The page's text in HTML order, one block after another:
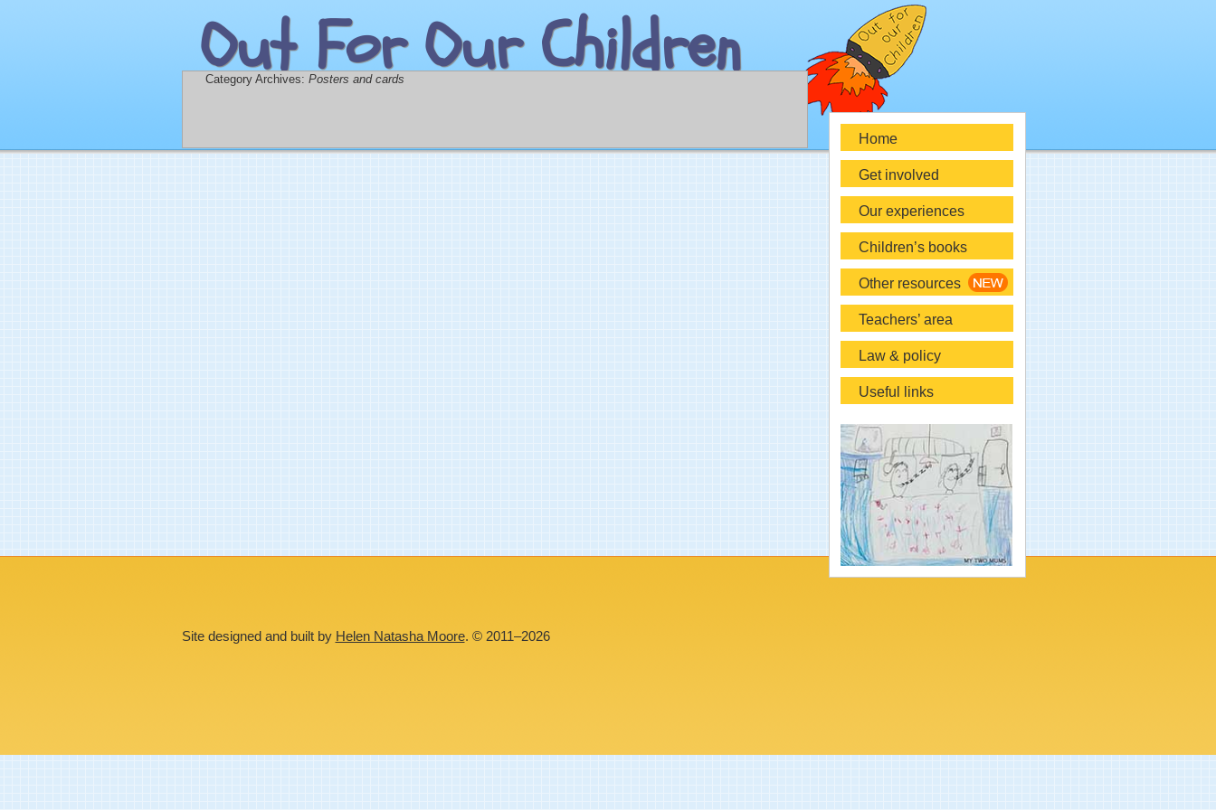
Out For Our Children
Category Archives: Posters and cards
Home
Get involved
Our experiences
Children’s books
Other resources
Teachers’ area
Law & policy
Useful links
Site designed and built by Helen Natasha Moore. © 2011–2026